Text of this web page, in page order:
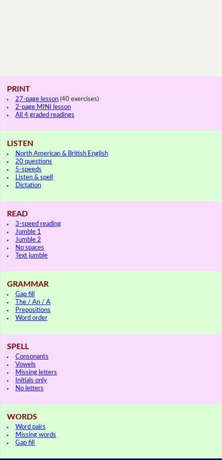
PRINT
27-page lesson (40 exercises)
2-page MINI lesson
All 4 graded readings
LISTEN
North American & British English
20 questions
5-speeds
Listen & spell
Dictation
READ
3-speed reading
Jumble 1
Jumble 2
No spaces
Text jumble
GRAMMAR
Gap fill
The / An / A
Prepositions
Word order
SPELL
Consonants
Vowels
Missing letters
Initials only
No letters
WORDS
Word pairs
Missing words
Gap fill